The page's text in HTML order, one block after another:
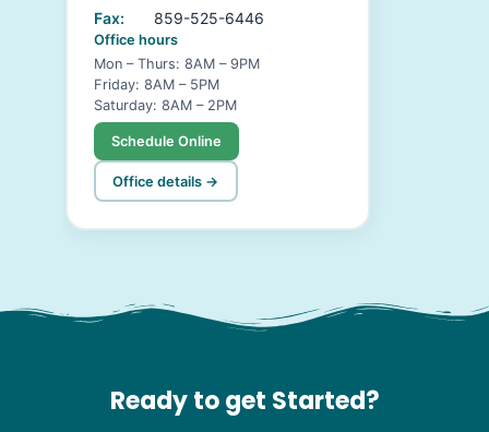
Fax:
859-525-6446
Office hours
Mon – Thurs: 8AM – 9PM
Friday: 8AM – 5PM
Saturday: 8AM – 2PM
Schedule Online
Office details →
Ready to get Started?